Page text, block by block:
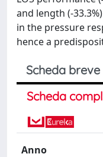
and length (-
in the pressure
hence a
Scheda breve
Scheda
Anno